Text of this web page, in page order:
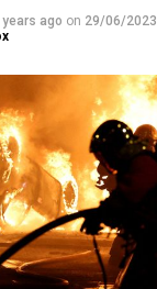
years ago on 29/06/2023